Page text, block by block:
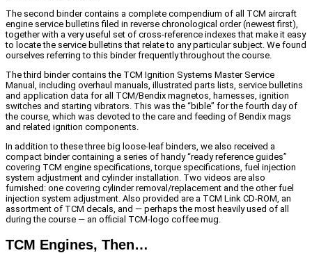
The second binder contains a complete compendium of all TCM aircraft
engine service bulletins filed in reverse chronological order (newest first),
together with a very useful set of cross-reference indexes that make it easy
to locate the service bulletins that relate to any particular subject. We found
ourselves referring to this binder frequently throughout the course.
The third binder contains the TCM Ignition Systems Master Service
Manual, including overhaul manuals, illustrated parts lists, service bulletins
and application data for all TCM/Bendix magnetos, harnesses, ignition
switches and starting vibrators. This was the “bible” for the fourth day of
the course, which was devoted to the care and feeding of Bendix mags
and related ignition components.
In addition to these three big loose-leaf binders, we also received a
compact binder containing a series of handy “ready reference guides”
covering TCM engine specifications, torque specifications, fuel injection
system adjustment and cylinder installation. Two videos are also
furnished: one covering cylinder removal/replacement and the other fuel
injection system adjustment. Also provided are a TCM Link CD-ROM, an
assortment of TCM decals, and — perhaps the most heavily used of all
during the course — an official TCM-logo coffee mug.
TCM Engines, Then…